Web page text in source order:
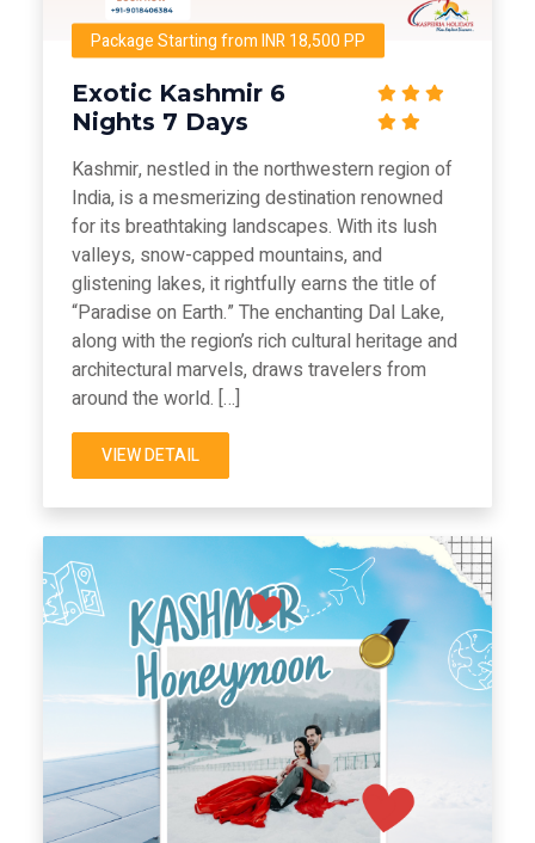
Package Starting from INR 18,500 PP
Exotic Kashmir 6
Nights 7 Days
Kashmir, nestled in the northwestern region of
India, is a mesmerizing destination renowned
for its breathtaking landscapes. With its lush
valleys, snow-capped mountains, and
glistening lakes, it rightfully earns the title of
“Paradise on Earth.” The enchanting Dal Lake,
along with the region’s rich cultural heritage and
architectural marvels, draws travelers from
around the world. […]
VIEW DETAIL